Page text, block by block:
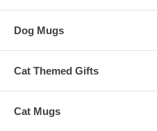
Dog Mugs
Cat Themed Gifts
Cat Mugs